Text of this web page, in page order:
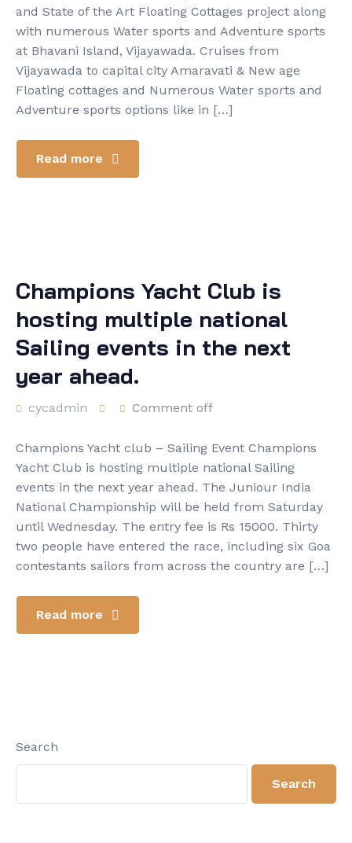
and State of the Art Floating Cottages project along
with numerous Water sports and Adventure sports
at Bhavani Island, Vijayawada. Cruises from
Vijayawada to capital city Amaravati & New age
Floating cottages and Numerous Water sports and
Adventure sports options like in […]
Read more
Champions Yacht Club is
hosting multiple national
Sailing events in the next
year ahead.
cycadmin Comment off
Champions Yacht club – Sailing Event Champions
Yacht Club is hosting multiple national Sailing
events in the next year ahead. The Juniour India
National Championship will be held from Saturday
until Wednesday. The entry fee is Rs 15000. Thirty
two people have entered the race, including six Goa
contestants sailors from across the country are […]
Read more
Search
Search